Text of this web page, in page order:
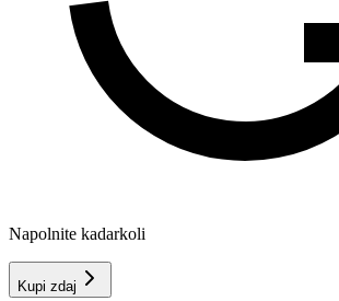
Napolnite kadarkoli
Kupi zdaj